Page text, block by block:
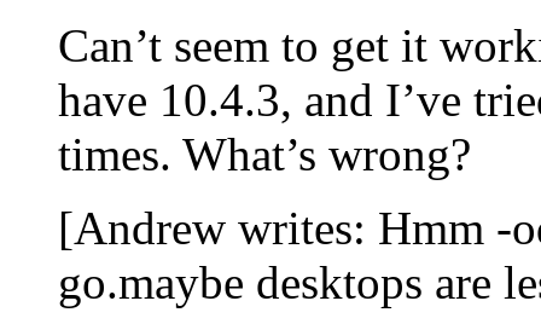
Can’t seem to get it
have 10.4.3, and I’ve
times. What’s wrong?
[Andrew writes: Hmm -
go.maybe desktops are